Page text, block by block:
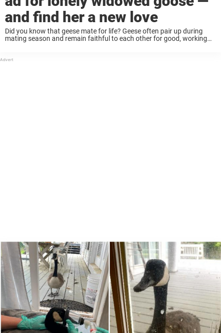
and find her a new love
Did you know that geese mate for life? Geese often pair up during
mating season and remain faithful to each other for good, working